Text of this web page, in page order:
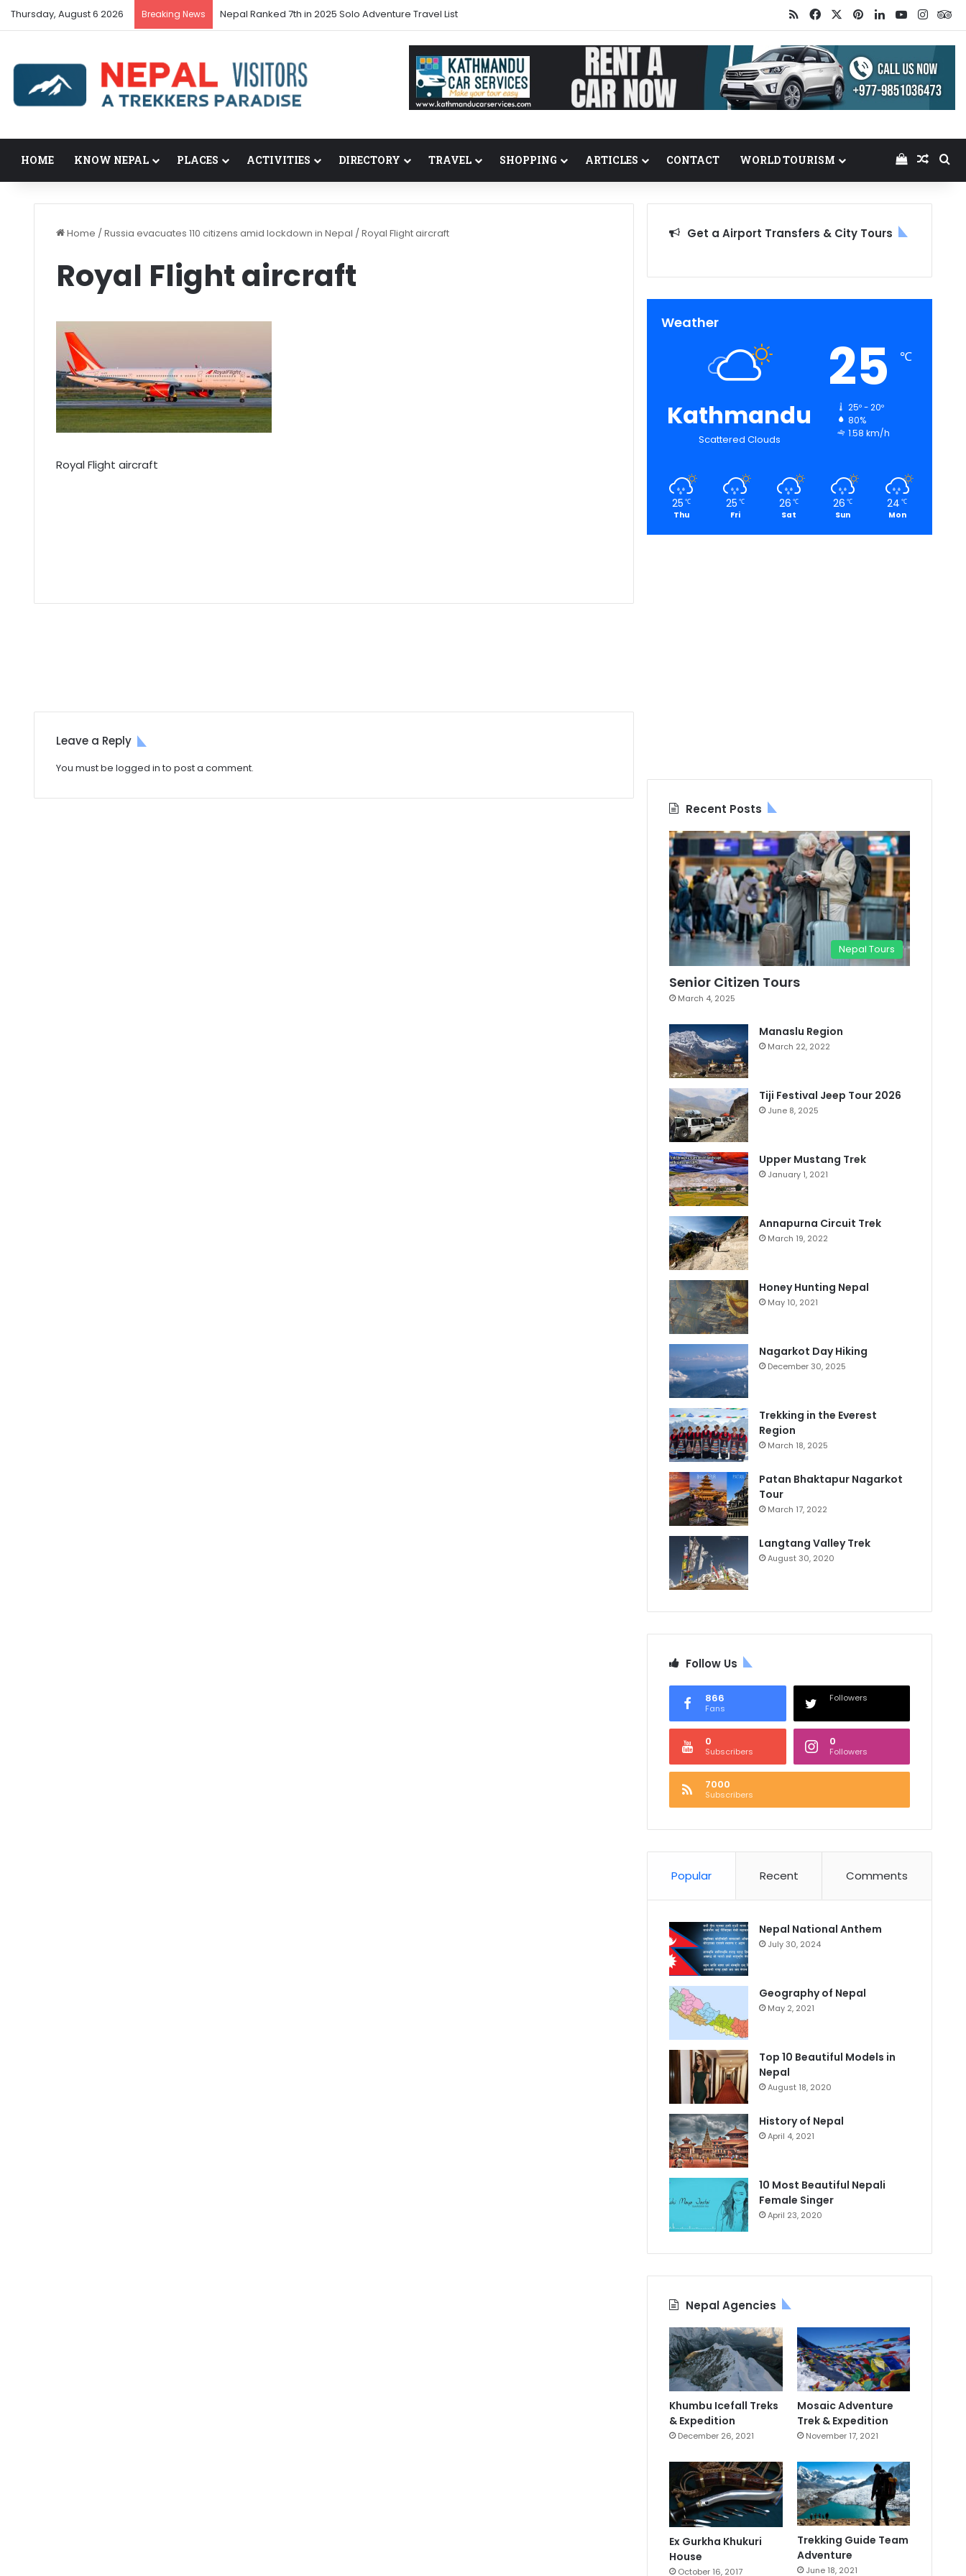
Thursday, August 6 2026 Breaking News Nepal Ranked 7th in 2025 Solo Adventure Travel List RSSFacebookPinterestLinkedInYouTube
HOME KNOW NEPAL PLACES ACTIVITIES DIRECTORY TRAVEL SHOPPING ARTICLES CONTACT WORLD TOURISM View
Home /Russia evacuates 110 citizens amid lockdown in Nepal /Royal Flight aircraft
Royal Flight aircraft
Royal Flight aircraft
Leave a Reply
You must be logged into post a comment.
Get a Airport Transfers & City Tours
Weather
Kathmandu
Scattered Clouds
25 ℃
25º - 20º
80%
1.58 km/h
25 ℃
Thu
25 ℃
Fri
26 ℃
Sat
26 ℃
Sun
24 ℃
Mon
Recent Posts
Nepal Tours
Senior Citizen Tours
March 4, 2025
Manaslu Region
March 22, 2022
Tiji Festival Jeep Tour 2026
June 8, 2025
Upper Mustang Trek
January 1, 2021
Annapurna Circuit Trek
March 19, 2022
Honey Hunting Nepal
May 10, 2021
Nagarkot Day Hiking
December 30, 2025
Trekking in the Everest
Region
March 18, 2025
Patan Bhaktapur Nagarkot
Tour
March 17, 2022
Langtang Valley Trek
August 30, 2020
Follow Us
866
Fans
Followers
0
Subscribers
0
Followers
7000
Subscribers
Popular Recent Comments
Nepal National Anthem
July 30, 2024
Geography of Nepal
May 2, 2021
Top 10 Beautiful Models in
Nepal
August 18, 2020
History of Nepal
April 4, 2021
10 Most Beautiful Nepali
Female Singer
April 23, 2020
Nepal Agencies
Khumbu Icefall Treks
& Expedition
December 26, 2021
Mosaic Adventure
Trek & Expedition
November 17, 2021
Ex Gurkha Khukuri
House
October 16, 2017
Trekking Guide Team
Adventure
June 18, 2021